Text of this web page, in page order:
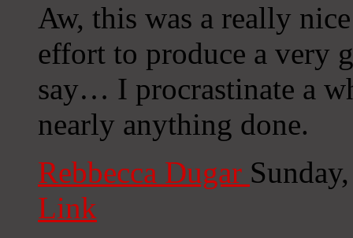
Aw, this was a really
effort to produce a very
say… I procrastinate a
nearly anything done.
Rebbecca Dugar
Link